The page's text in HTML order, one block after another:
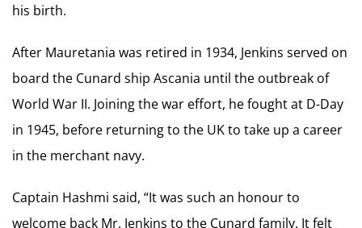
his birth.
After Mauretania was retired in 1934, Jenkins served on
board the Cunard ship Ascania until the outbreak of
World War II. Joining the war effort, he fought at D-Day
in 1945, before returning to the UK to take up a career
in the merchant navy.
Captain Hashmi said, “It was such an honour to
welcome back Mr. Jenkins to the Cunard family. It felt